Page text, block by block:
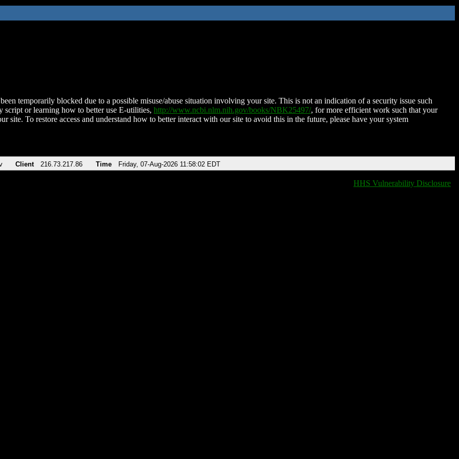
temporarily blocked due to a possible misuse/abuse situation involving your site. This is not an indication of a security issue such
script or learning how to better use E-utilities, http://www.ncbi.nlm.nih.gov/books/NBK25497/, for more efficient work such that your
site. To restore access and understand how to better interact with our site to avoid this in the future, please have your system
Client 216.73.217.86 Time Friday, 07-Aug-2026 11:58:02 EDT
HHS Vulnerability Disclosure